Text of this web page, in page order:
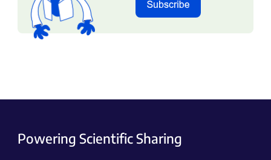
Powering Scientific Sharing